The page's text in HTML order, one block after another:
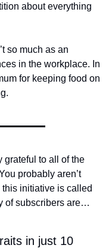
about everything
so much as an
in the workplace. In
for keeping food on
grateful to all of the
probably aren’t
initiative is called
of subscribers are…
in just 10